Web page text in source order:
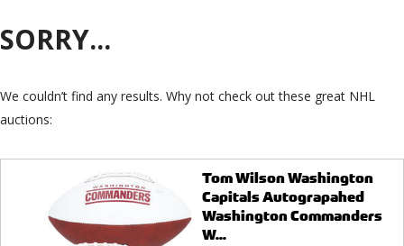
SORRY...
We couldn’t find any results. Why not check out these great NHL
auctions:
Tom Wilson Washington
Capitals Autograpahed
Washington Commanders
W...